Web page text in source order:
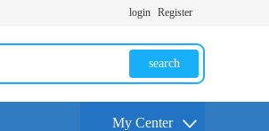
login Register
search
My Center